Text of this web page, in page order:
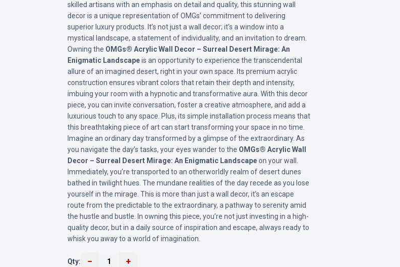
skilled artisans with an emphasis on detail and quality, this stunning wall
decor is a unique representation of OMGs’ commitment to delivering
superior luxury products. It’s not just a wall decor; it’s a window into a
mystical landscape, a statement of individuality, and an invitation to dream.
Owning the OMGs® Acrylic Wall Decor – Surreal Desert Mirage: An
Enigmatic Landscapeis an opportunity to experience the transcendental
allure of an imagined desert, right in your own space. Its premium acrylic
construction ensures vibrant colors that retain their depth and intensity,
imbuing your room with a hypnotic and transformative aura. With this decor
piece, you can invite conversation, foster a creative atmosphere, and add a
luxurious touch to any space. Plus, its simple installation process means that
this breathtaking piece of art can start transforming your space in no time.
Imagine an ordinary day transformed by a glimpse of the extraordinary. As
you navigate the day’s tasks, your eyes wander to the OMGs® Acrylic Wall
Decor – Surreal Desert Mirage: An Enigmatic Landscapeon your wall.
Immediately, you’re transported to an otherworldly realm of desert dunes
bathed in twilight hues. The mundane realities of the day recede as you lose
yourself in the mirage. This is more than just a wall decor, it’s an escape
route from the predictable to the extraordinary, a pathway to serenity amid
the hustle and bustle. In owning this piece, you’re not just investing in a high-
quality decor, but in a daily source of inspiration and escape, always ready to
whisk you away to a world of imagination.
Qty: − 1 +